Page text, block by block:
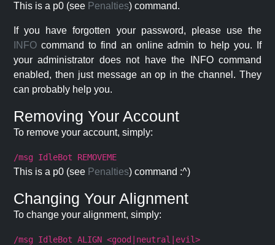
This is a p0 (see Penalties) command.
If you have forgotten your password, please use the
INFO command to find an online admin to help you. If
your administrator does not have the INFO command
enabled, then just message an op in the channel. They
can probably help you.
Removing Your Account
To remove your account, simply:
/msg IdleBot REMOVEME
This is a p0 (see Penalties) command :^)
Changing Your Alignment
To change your alignment, simply:
/msg IdleBot ALIGN <good|neutral|evil>